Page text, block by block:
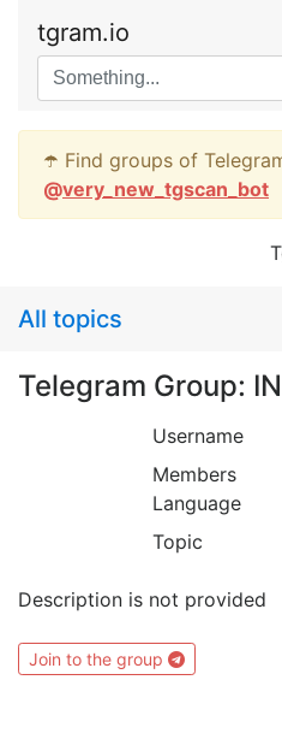
tgram.io
☂️ Find groups of
@very_new_tgscan_bot
All topics
Telegram Group:
Username
Members
Language
Topic
Description is not provided
Join to the group